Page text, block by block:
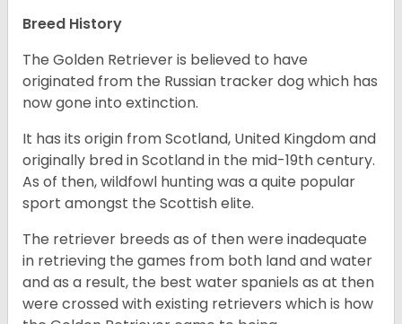
Breed History
The Golden Retriever is believed to have
originated from the Russian tracker dog which has
now gone into extinction.
It has its origin from Scotland, United Kingdom and
originally bred in Scotland in the mid-19th century.
As of then, wildfowl hunting was a quite popular
sport amongst the Scottish elite.
The retriever breeds as of then were inadequate
in retrieving the games from both land and water
and as a result, the best water spaniels as at then
were crossed with existing retrievers which is how